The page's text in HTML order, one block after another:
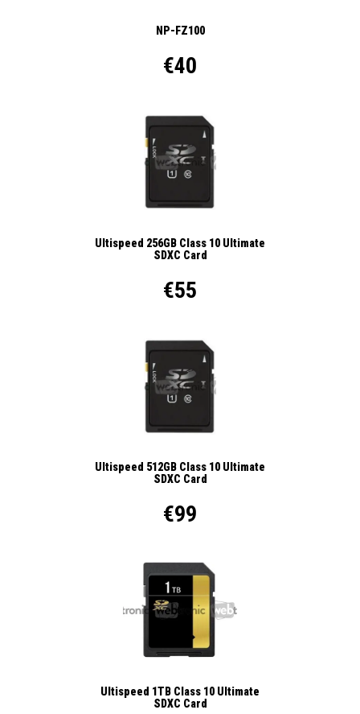
NP-FZ100
€40
Ultispeed 256GB Class 10 Ultimate
SDXC Card
€55
Ultispeed 512GB Class 10 Ultimate
SDXC Card
€99
Ultispeed 1TB Class 10 Ultimate
SDXC Card